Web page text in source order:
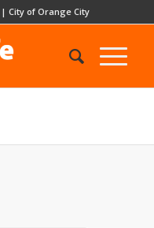
|City of Orange City